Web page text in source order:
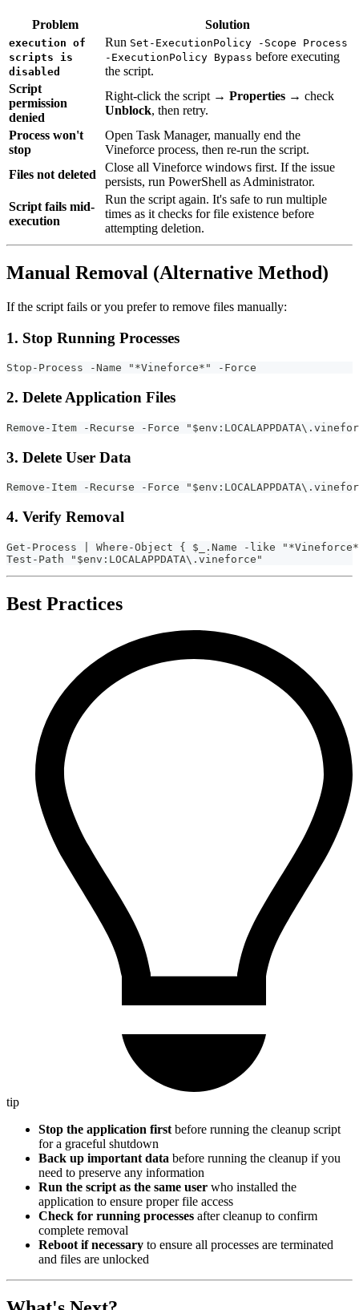
Problem Solution
execution of
scripts is
disabled
Run Set-ExecutionPolicy -Scope Process
-ExecutionPolicy Bypass before executing
the script.
Script
permission
denied
Right-click the script → Properties → check
Unblock, then retry.
Process won't
stop
Open Task Manager, manually end the
Vineforce process, then re-run the script.
Files not deleted
Close all Vineforce windows first. If the issue
persists, run PowerShell as Administrator.
Script fails mid-
execution
Run the script again. It's safe to run multiple
times as it checks for file existence before
attempting deletion.
Manual Removal (Alternative Method)
If the script fails or you prefer to remove files manually:
1. Stop Running Processes
Stop-Process -Name "*Vineforce*" -Force
2. Delete Application Files
Remove-Item -Recurse -Force
3. Delete User Data
Remove-Item -Recurse -Force
4. Verify Removal
Get-Process | Where-Object { $_.Name -like
Test-Path "$env:LOCALAPPDATA\.vineforce"
Best Practices
tip
Stop the application firstbefore running the cleanup script
for a graceful shutdown
Back up important data before running the cleanup if you
need to preserve any information
Run the script as the same user who installed the
application to ensure proper file access
Check for running processes after cleanup to confirm
complete removal
Reboot if necessary to ensure all processes are terminated
and files are unlocked